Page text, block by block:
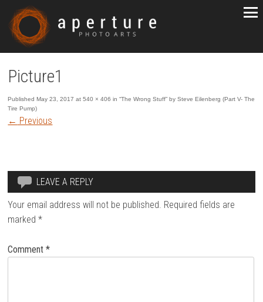
Picture1
PublishedMay 23, 2017 at540 × 406 in“The Wrong Stuff” by Steve Eilenberg (Part V- The
Tire Pump)
← Previous
LEAVE A REPLY
Your email address will not be published. Required fields are
marked*
Comment*